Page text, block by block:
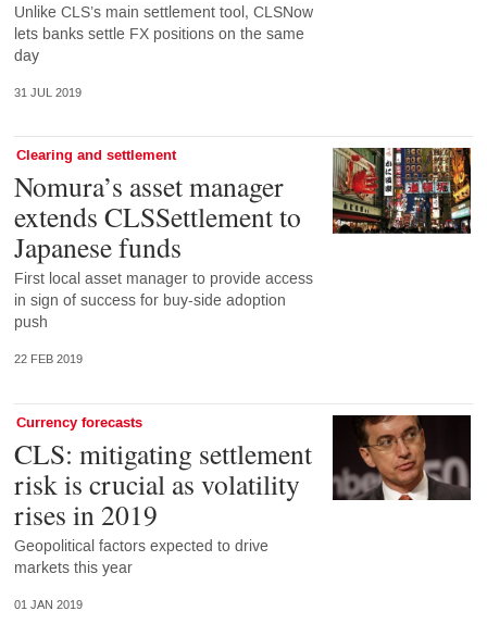
Unlike CLS’s main settlement tool, CLSNow
lets banks settle FX positions on the same
day
31 JUL 2019
Clearing and settlement
Nomura’s asset manager
extends CLSSettlement to
Japanese funds
First local asset manager to provide access
in sign of success for buy-side adoption
push
22 FEB 2019
Currency forecasts
CLS: mitigating settlement
risk is crucial as volatility
rises in 2019
Geopolitical factors expected to drive
markets this year
01 JAN 2019